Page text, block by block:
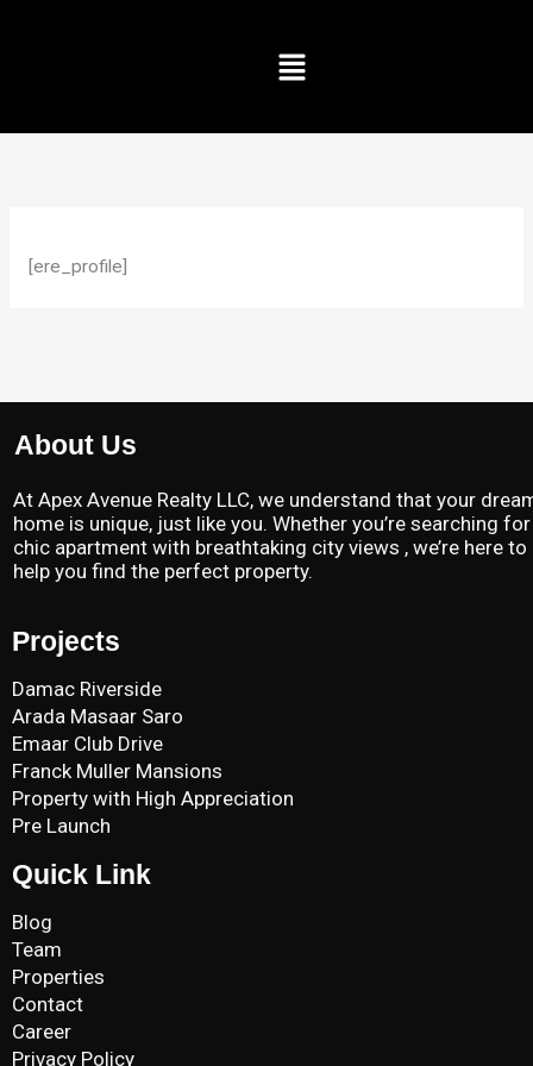
Menu
[ere_profile]
About Us
At Apex Avenue Realty LLC, we understand that your
home is unique, just like you. Whether you’re searching
chic apartment with breathtaking city views , we’re here to
help you find the perfect property.
Projects
Damac Riverside
Arada Masaar Saro
Emaar Club Drive
Franck Muller Mansions
Property with High Appreciation
Pre Launch
Quick Link
Blog
Team
Properties
Contact
Career
Privacy Policy